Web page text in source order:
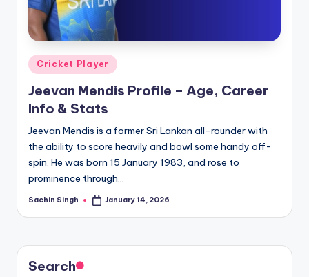
s.
o
m
Posted
in
Cricket Player
Jeevan Mendis Profile – Age, Career
Info & Stats
Jeevan Mendis is a former Sri Lankan all-rounder with
the ability to score heavily and bowl some handy off-
spin. He was born 15 January 1983, and rose to
prominence through…
Posted
Sachin Singh January 14, 2026
Search